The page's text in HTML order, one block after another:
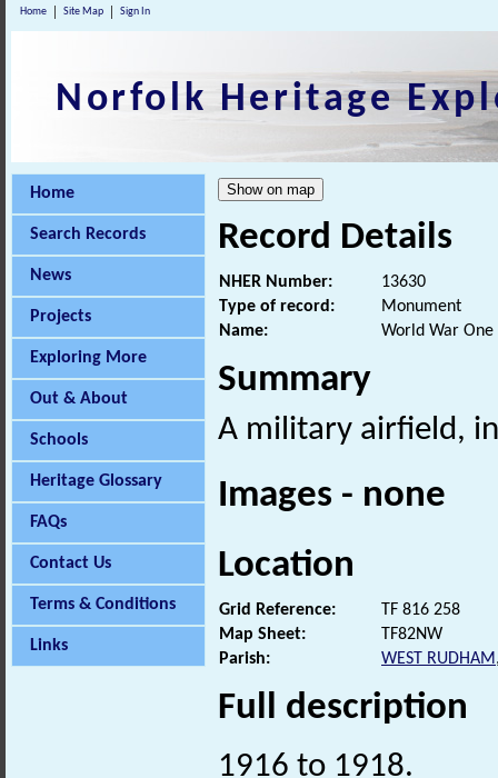
Home Site Map Sign In
Norfolk Heritage
Home
Search Records
News
Projects
Exploring More
Out & About
Schools
Heritage Glossary
FAQs
Contact Us
Terms & Conditions
Links
Record Details
NHER Number:
13630
Type of record:
Monument
Name:
World War
Summary
A military airfield,
Images - none
Location
Grid Reference:
TF 816 258
Map Sheet:
TF82NW
Parish:
WEST RUDHAM
Full description
1916 to 1918.